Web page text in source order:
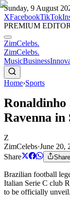
Sunday, 9 August
XFacebookTikTok
PREMIUM
ZimCelebs.
ZimCelebs.
MusicBusiness
Home›Sports
Ravenna in
Z
ZimCelebs·June 20,
Share
Brazilian football
Italian Serie C club
to be officially